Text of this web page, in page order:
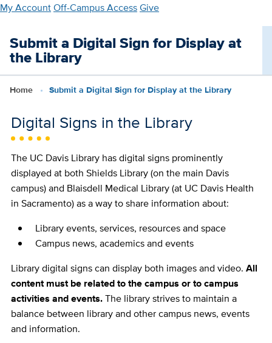
Skip
main
content
My AccountOff-Campus AccessGive
Submit a Digital Sign for Display at
the Library
Home Submit a Digital Sign for Display at the Library
Digital Signs in the Library
The UC Davis Library has digital signs prominently
displayed at both Shields Library (on the main Davis
campus) and Blaisdell Medical Library (at UC Davis Health
in Sacramento) as a way to share information about:
Library events, services, resources and space
Campus news, academics and events
Library digital signs can display both images and video. All
content must be related to the campus or to campus
activities and events.The library strives to maintain a
balance between library and other campus news, events
and information.